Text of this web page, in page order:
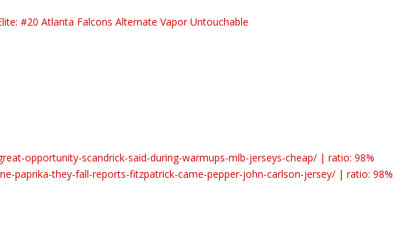
opportunity-scandrick-said-during-warmups-mlb-jerseys-cheap/ | ratio: 98%
paprika-they-fall-reports-fitzpatrick-came-pepper-john-carlson-jersey/ | ratio: 98%